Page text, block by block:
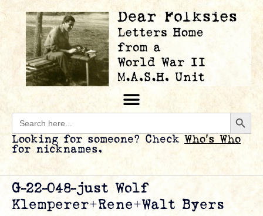
Search
for:
Looking for someone? Check Who’s Who
for nicknames.
G-22-048-just Wolf
Klemperer+Rene+Walt Byers